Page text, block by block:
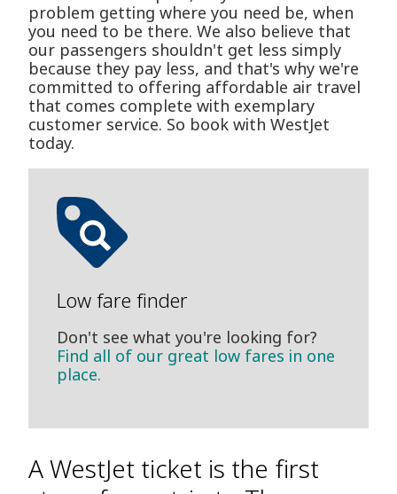
problem getting where you need be, when
you need to be there. We also believe that
our passengers shouldn't get less simply
because they pay less, and that's why we're
committed to offering affordable air travel
that comes complete with exemplary
customer service. So book with WestJet
today.
Low fare finder
Don't see what you're looking for?
Find all of our great low fares in one
place.
A WestJet ticket is the first